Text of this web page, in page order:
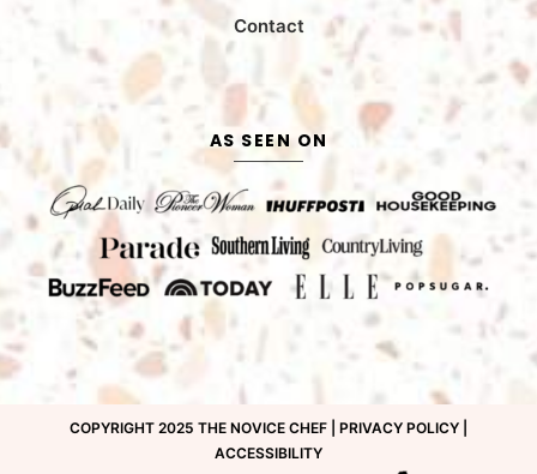
Contact
AS SEEN ON
COPYRIGHT 2025 THE NOVICE CHEF | PRIVACY POLICY
ACCESSIBILITY